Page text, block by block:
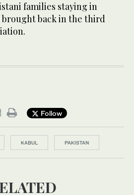
families staying in
back in the third
Follow
KABUL PAKISTAN